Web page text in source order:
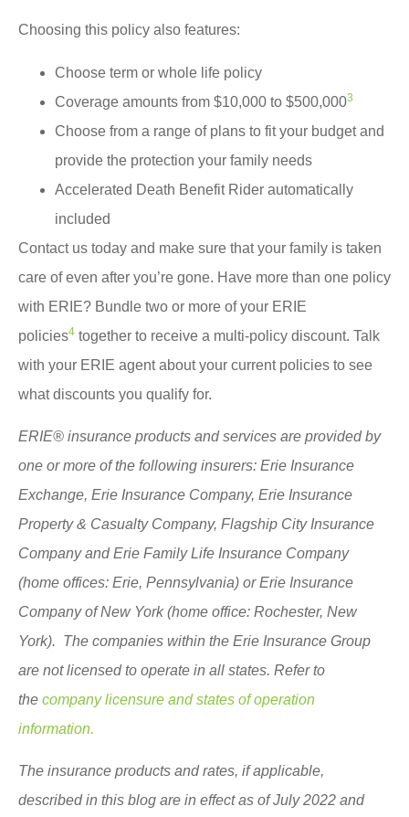
Choosing this policy also features:
Choose term or whole life policy
Coverage amounts from $10,000 to $500,0003
Choose from a range of plans to fit your budget and
provide the protection your family needs
Accelerated Death Benefit Rider automatically
included
Contact us today and make sure that your family is taken
care of even after you’re gone. Have more than one policy
with ERIE? Bundle two or more of your ERIE
policies4 together to receive a multi-policy discount. Talk
with your ERIE agent about your current policies to see
what discounts you qualify for.
ERIE® insurance products and services are provided by
one or more of the following insurers: Erie Insurance
Exchange, Erie Insurance Company, Erie Insurance
Property & Casualty Company, Flagship City Insurance
Company and Erie Family Life Insurance Company
(home offices: Erie, Pennsylvania) or Erie Insurance
Company of New York (home office: Rochester, New
York). The companies within the Erie Insurance Group
are not licensed to operate in all states. Refer to
the company licensure and states of operation
information.
The insurance products and rates, if applicable,
described in this blog are in effect as of July 2022 and